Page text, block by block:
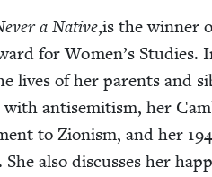
a Native,is the win­ner
for Women’s Stud­ies.
lives of her par­ents and
with anti­semitism, her
to Zion­ism, and her
also dis­cuss­es her